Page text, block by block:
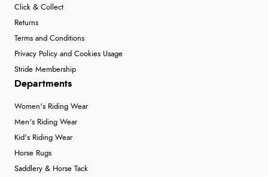
Click & Collect
Returns
Terms and Conditions
Privacy Policy and Cookies Usage
Stride Membership
Departments
Women's Riding Wear
Men's Riding Wear
Kid's Riding Wear
Horse Rugs
Saddlery & Horse Tack